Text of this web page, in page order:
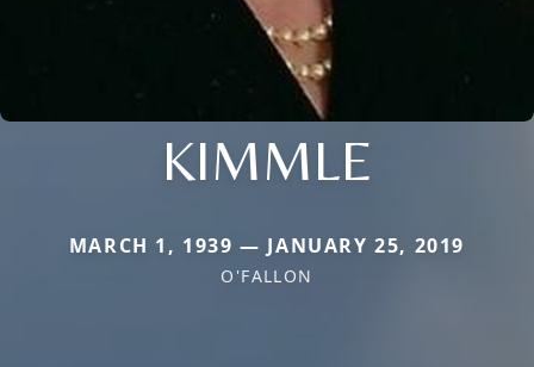
KIMMLE
MARCH 1, 1939 — JANUARY 25, 2019
O'FALLON